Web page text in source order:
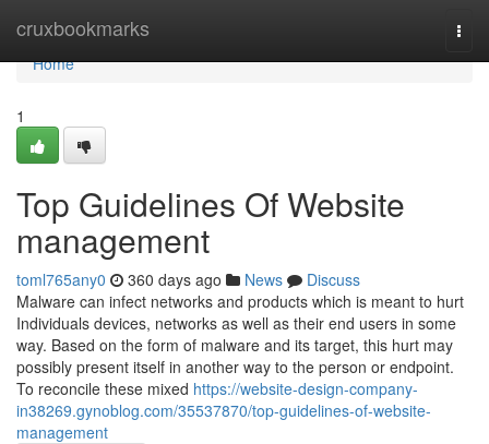
cruxbookmarks
Home
Home
1
Top Guidelines Of Website
management
toml765any0 360 days ago News
Discuss
Malware can infect networks and products which is meant to hurt
Individuals devices, networks as well as their end users in some
way. Based on the form of malware and its target, this hurt may
possibly present itself in another way to the person or endpoint.
To reconcile these mixed https://website-design-company-
in38269.gynoblog.com/35537870/top-guidelines-of-website-
management